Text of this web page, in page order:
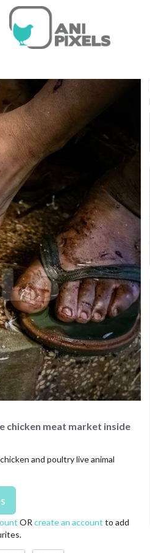
chicken meat market inside
and poultry live animal
OR create an account to add